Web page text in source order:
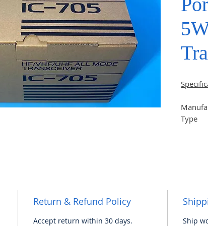
Type
has
Return & Refund Policy
Accept return within 30 days.
Ship